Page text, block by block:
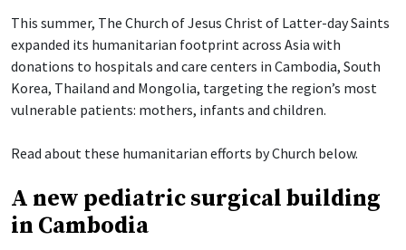
This summer, The Church of Jesus Christ of Latter-day Saints
expanded its humanitarian footprint across Asia with
donations to hospitals and care centers in Cambodia, South
Korea, Thailand and Mongolia, targeting the region’s most
vulnerable patients: mothers, infants and children.
Read about these humanitarian efforts by Church below.
A new pediatric surgical building
in Cambodia